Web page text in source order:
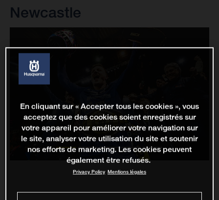
Newcastle
En cliquant sur « Accepter tous les cookies », vous
acceptez que des cookies soient enregistrés sur
votre appareil pour améliorer votre navigation sur
le site, analyser votre utilisation du site et soutenir
nos efforts de marketing. Les cookies peuvent
également être refusés.
Privacy Policy Mentions légales